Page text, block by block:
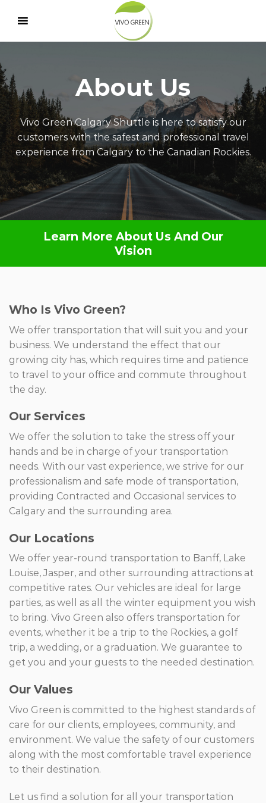
About Us
Vivo Green Calgary Shuttle is here to satisfy our
customers with the safest and professional travel
experience from Calgary to the Canadian Rockies.
Learn More About Us And Our
Vision
Who Is Vivo Green?
We offer transportation that will suit you and your
business. We understand the effect that our
growing city has, which requires time and patience
to travel to your office and commute throughout
the day.
Our Services
We offer the solution to take the stress off your
hands and be in charge of your transportation
needs. With our vast experience, we strive for our
professionalism and safe mode of transportation,
providing Contracted and Occasional services to
Calgary and the surrounding area.
Our Locations
We offer year-round transportation to Banff, Lake
Louise, Jasper, and other surrounding attractions at
competitive rates. Our vehicles are ideal for large
parties, as well as all the winter equipment you wish
to bring. Vivo Green also offers transportation for
events, whether it be a trip to the Rockies, a golf
trip, a wedding, or a graduation. We guarantee to
get you and your guests to the needed destination.
Our Values
Vivo Green is committed to the highest standards of
care for our clients, employees, community, and
environment. We value the safety of our customers
along with the most comfortable travel experience
to their destination.
Let us find a solution for all your transportation